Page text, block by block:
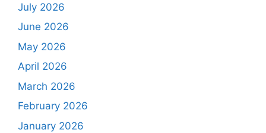
July 2026
June 2026
May 2026
April 2026
March 2026
February 2026
January 2026